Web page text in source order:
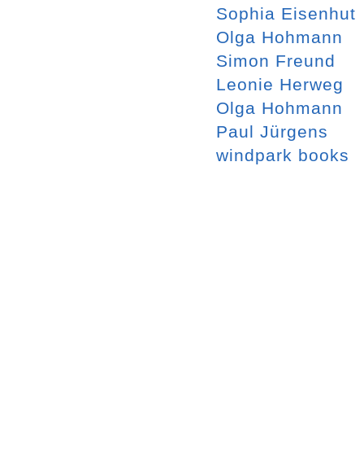
Sophia Eisenhut
Olga Hohmann
Simon Freund
Leonie Herweg
Olga Hohmann
Paul Jürgens
windpark books